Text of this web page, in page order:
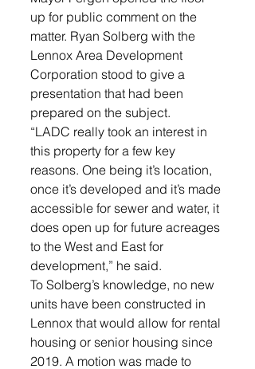
up for public comment on the
matter. Ryan Solberg with the
Lennox Area Development
Corporation stood to give a
presentation that had been
prepared on the subject.
“LADC really took an interest in
this property for a few key
reasons. One being it’s location,
once it’s developed and it’s made
accessible for sewer and water, it
does open up for future acreages
to the West and East for
development,” he said.
To Solberg’s knowledge, no new
units have been constructed in
Lennox that would allow for rental
housing or senior housing since
2019. A motion was made to